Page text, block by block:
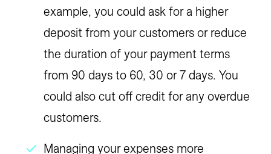
example, you could ask for a higher
deposit from your customers or reduce
the duration of your payment terms
from 90 days to 60, 30 or 7 days. You
could also cut off credit for any overdue
customers.
Managing your expenses more